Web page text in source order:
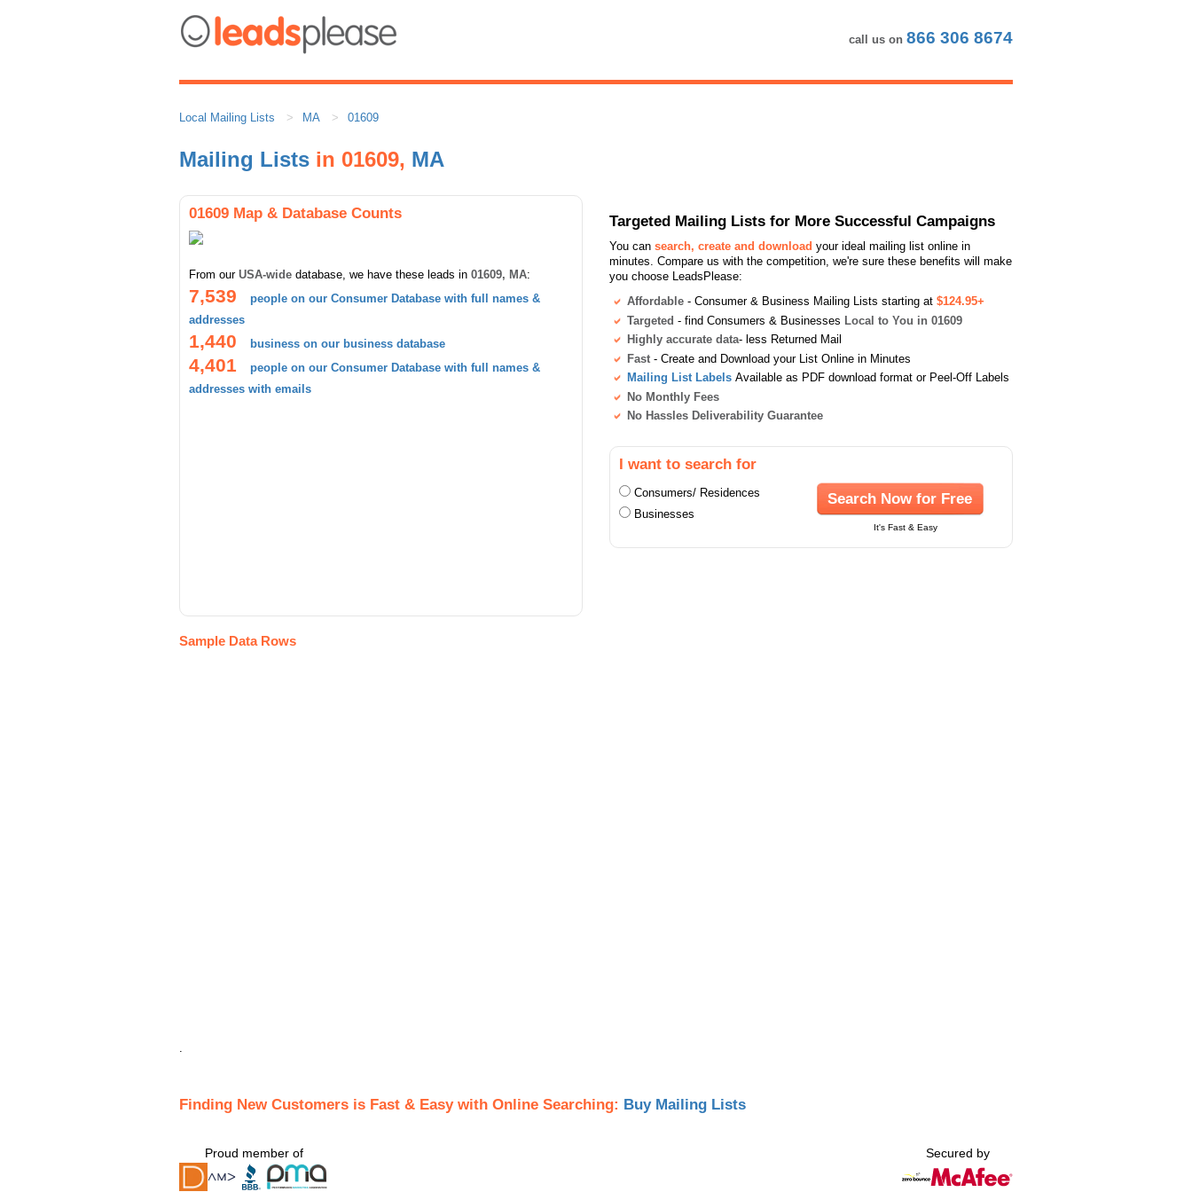
call us on 866 306 8674
Local Mailing Lists MA 01609
Mailing Lists in 01609, MA
01609 Map & Database Counts
From our USA-wide database, we have these leads in 01609, MA:
7,539
people on our Consumer Database with full names &
addresses
1,440 business on our business database
4,401
people on our Consumer Database with full names &
addresses with emails
Targeted Mailing Lists for More Successful Campaigns
You can search, create and download your ideal mailing list online in
minutes. Compare us with the competition, we're sure these benefits will make
you choose LeadsPlease:
Affordable - Consumer & Business Mailing Lists starting at $124.95+
Targeted - find Consumers & Businesses Local to You in 01609
Highly accurate data- less Returned Mail
Fast - Create and Download your List Online in Minutes
Mailing List Labels Available as PDF download format or Peel-Off Labels
No Monthly Fees
No Hassles Deliverability Guarantee
I want to search for
Consumers/ Residences
Businesses
Search Now for Free
It's Fast & Easy
Sample Data Rows
.
Finding New Customers is Fast & Easy with Online Searching: Buy Mailing Lists
Proud member of Secured by